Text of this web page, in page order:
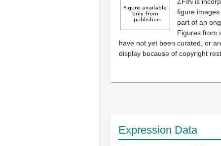
figure
part of an
Figures from
have not yet been curated, or
display because of copyright
Expression Data